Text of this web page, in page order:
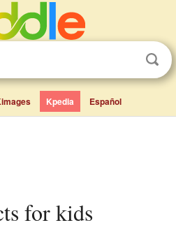
Kpedia Español
for kids